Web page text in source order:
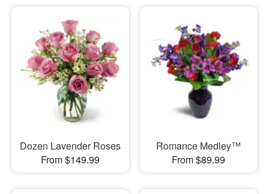
Dozen Lavender Roses
From $149.99
Romance Medley™
From $89.99